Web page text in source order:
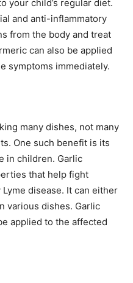
your child’s regular diet.
and anti-inflammatory
from the body and treat
can also be applied
symptoms immediately.
many dishes, not many
One such benefit is its
in children. Garlic
that help fight
disease. It can either
various dishes. Garlic
applied to the affected